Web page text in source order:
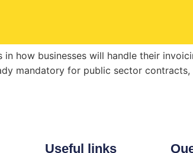
how businesses will handle their
mandatory for public sector
Useful links